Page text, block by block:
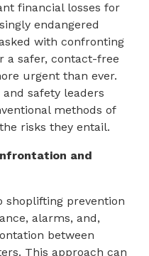
financial losses for
endangered
with confronting
a safer, contact-free
urgent than ever.
safety leaders
methods of
risks they entail.
and
shoplifting prevention
alarms, and,
between
This approach can